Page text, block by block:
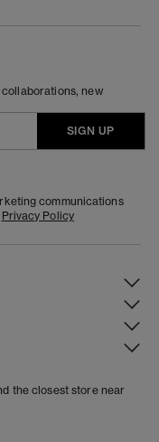
new
SIGN UP
communications
Privacy Policy
the closest store near